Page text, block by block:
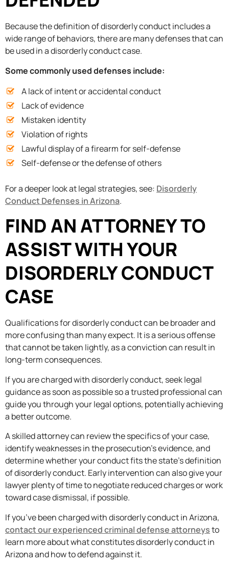
Because the definition of disorderly conduct includes a
wide range of behaviors, there are many defenses that can
be used in a disorderly conduct case.
Some commonly used defenses include:
A lack of intent or accidental conduct
Lack of evidence
Mistaken identity
Violation of rights
Lawful display of a firearm for self-defense
Self-defense or the defense of others
For a deeper look at legal strategies, see: Disorderly
Conduct Defenses in Arizona.
FIND AN ATTORNEY TO
ASSIST WITH YOUR
DISORDERLY CONDUCT
CASE
Qualifications for disorderly conduct can be broader and
more confusing than many expect. It is a serious offense
that cannot be taken lightly, as a conviction can result in
long-term consequences.
If you are charged with disorderly conduct, seek legal
guidance as soon as possible so a trusted professional can
guide you through your legal options, potentially achieving
a better outcome.
A skilled attorney can review the specifics of your case,
identify weaknesses in the prosecution’s evidence, and
determine whether your conduct fits the state’s definition
of disorderly conduct. Early intervention can also give your
lawyer plenty of time to negotiate reduced charges or work
toward case dismissal, if possible.
If you’ve been charged with disorderly conduct in Arizona,
contact our experienced criminal defense attorneysto
learn more about what constitutes disorderly conduct in
Arizona and how to defend against it.